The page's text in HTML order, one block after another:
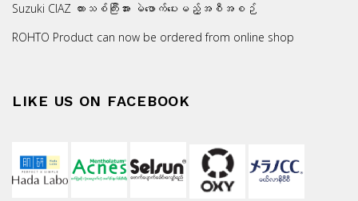
Suzuki CIAZ ကားသစ်ကြီးအား မဲဖောက်ပေးမည့်အစီအစဉ်
ROHTO Product can now be ordered from online shop
LIKE US ON FACEBOOK